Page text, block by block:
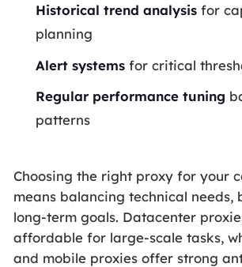
Historical trend analysis for
planning
Alert systems for critical
Regular performance tuning
patterns
Choosing the right proxy for your
means balancing technical needs,
long-term goals. Datacenter
affordable for large-scale tasks,
and mobile proxies offer strong